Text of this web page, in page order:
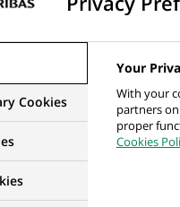
Cookies
Your
With your
partners
proper
Cookies